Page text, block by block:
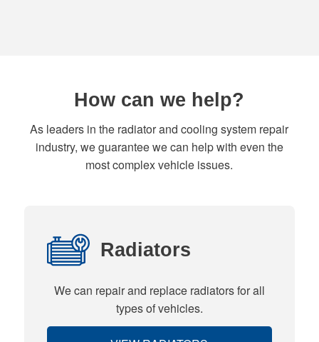
How can we help?
As leaders in the radiator and cooling system repair
industry, we guarantee we can help with even the
most complex vehicle issues.
Radiators
We can repair and replace radiators for all
types of vehicles.